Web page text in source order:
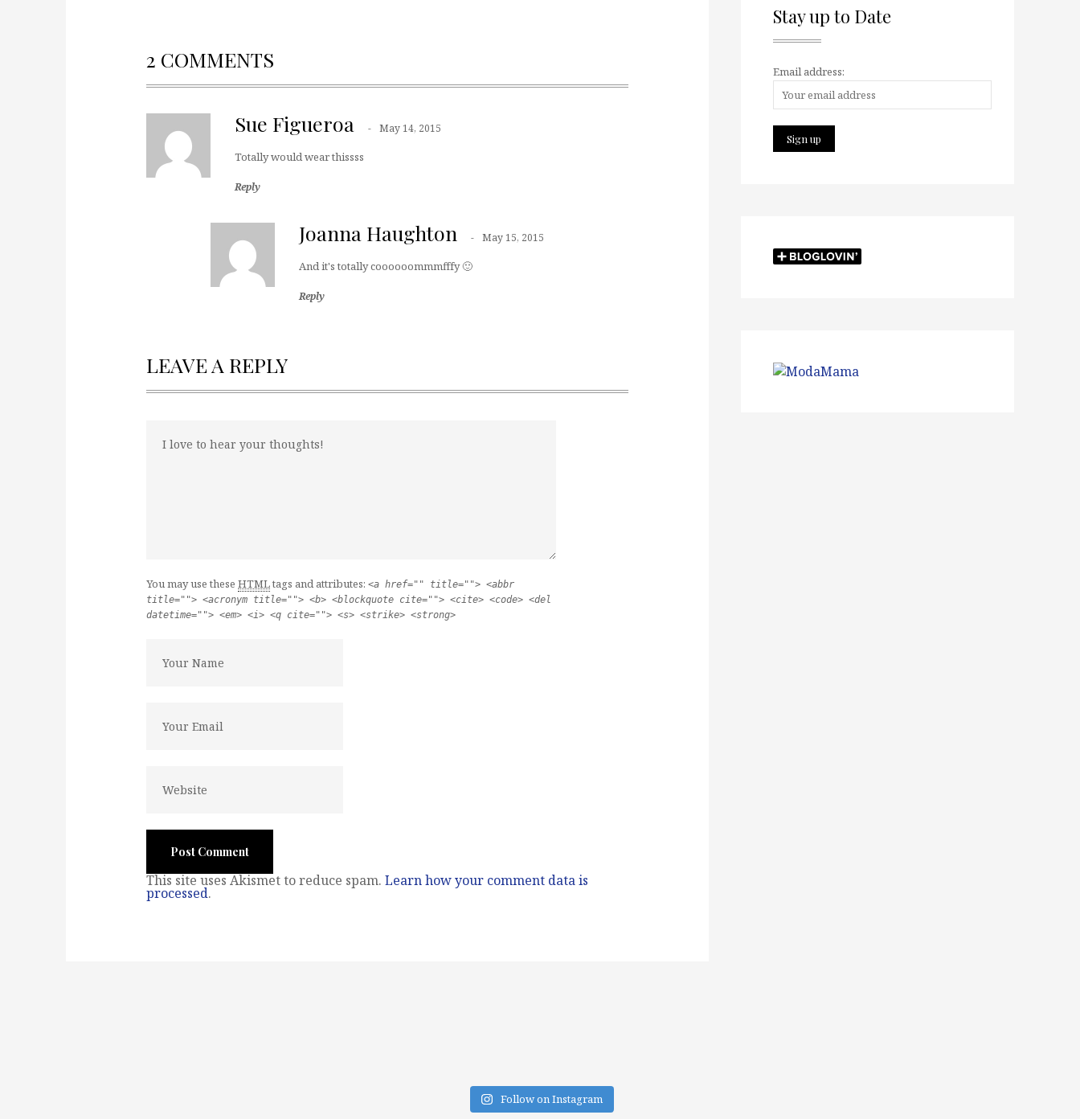
2 COMMENTS
Sue Figueroa May 14, 2015
Totally would wear thissss
Reply
Joanna Haughton May 15, 2015
And it's totally coooooommmfffy 🙂
Reply
LEAVE A REPLY
You may use these HTMLtags and attributes: <a href="" title=""> <abbr
title=""> <acronym title=""> <b> <blockquote cite=""> <cite> <code> <del
datetime=""> <em> <i> <q cite=""> <s> <strike> <strong>
This site uses Akismet to reduce spam. Learn how your comment data is
processed.
Stay up to Date
Email address:
Follow on Instagram